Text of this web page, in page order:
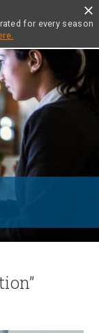
for every season
close